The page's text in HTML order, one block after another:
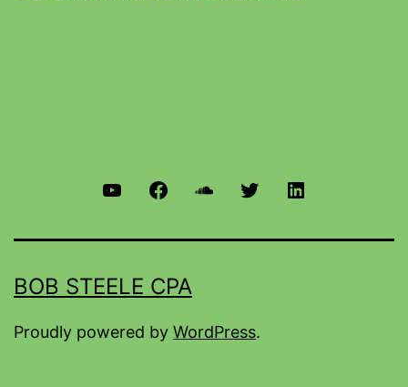
BOB STEELE CPA
Proudly powered by WordPress.